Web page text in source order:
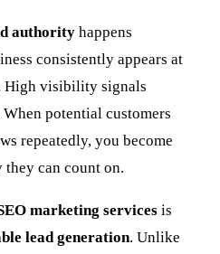
authority happens
consistently appears at
High visibility signals
potential customers
repeatedly, you become
can count on.
marketing services is
lead generation. Unlike